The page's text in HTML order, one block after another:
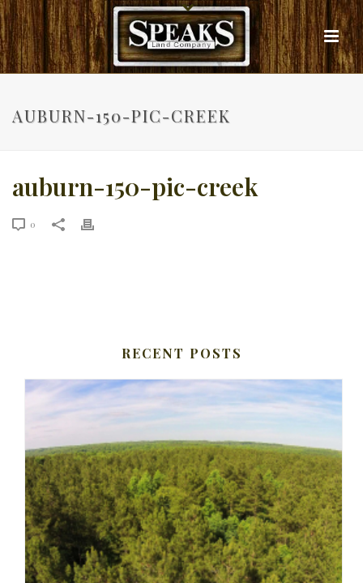
AUBURN-150-PIC-CREEK
auburn-150-pic-creek
0
RECENT POSTS